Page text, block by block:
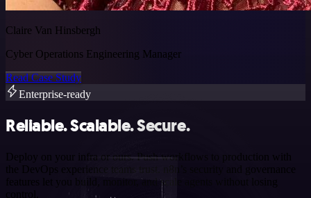
Claire Van Hinsbergh
Cyber Operations Engineering Manager
Read Case Study
Enterprise-ready
Reliable. Scalable. Secure.
Deploy on your infra or ours. Push workflows to production with
the DevOps experience teams trust. n8n’s security and governance
features let you build, monitor, and scale agents without losing
control.